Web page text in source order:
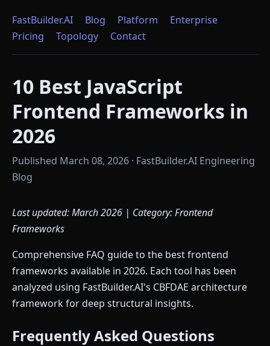
FastBuilder.AI Blog Platform
Enterprise
Pricing
Topology Contact
10 Best JavaScript
Frontend Frameworks in
2026
Published March 08, 2026 · FastBuilder.AI Engineering
Blog
Last updated: March 2026 | Category: Frontend
Frameworks
Comprehensive FAQ guide to the best frontend
frameworks available in 2026. Each tool has been
analyzed using FastBuilder.AI's CBFDAE architecture
framework for deep structural insights.
Frequently Asked Questions